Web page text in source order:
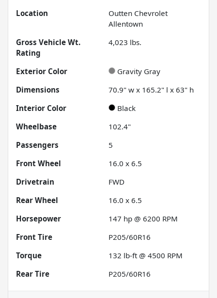
Location
Outten Chevrolet
Allentown
Gross Vehicle Wt.
Rating
4,023 lbs.
Exterior Color
Gravity Gray
Dimensions
70.9" w x 165.2" l x 63" h
Interior Color
Black
Wheelbase
102.4"
Passengers
5
Front Wheel
16.0 x 6.5
Drivetrain
FWD
Rear Wheel
16.0 x 6.5
Horsepower
147 hp @ 6200 RPM
Front Tire
P205/60R16
Torque
132 lb-ft @ 4500 RPM
Rear Tire
P205/60R16